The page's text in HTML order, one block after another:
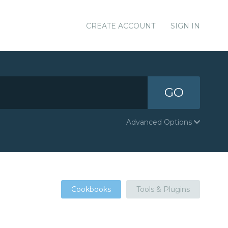
CREATE ACCOUNT SIGN IN
GO
Advanced Options
Cookbooks Tools & Plugins